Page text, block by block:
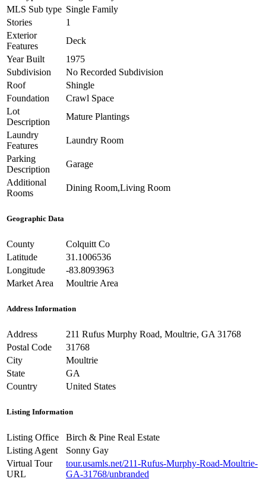
MLS Sub type Single Family
Stories
1
Exterior
Features
Deck
Year Built
1975
Subdivision
No Recorded Subdivision
Roof
Shingle
Foundation
Crawl Space
Lot
Description
Mature Plantings
Laundry
Features
Laundry Room
Parking
Description
Garage
Additional
Rooms
Dining Room,Living Room
Geographic Data
County
Colquitt Co
Latitude
31.1006536
Longitude
-83.8093963
Market Area
Moultrie Area
Address Information
Address
211 Rufus Murphy Road, Moultrie, GA 31768
Postal Code
31768
City
Moultrie
State
GA
Country
United States
Listing Information
Listing Office
Birch & Pine Real Estate
Listing Agent
Sonny Gay
Virtual Tour
URL
tour.usamls.net/211-Rufus-Murphy-Road-Moultrie-
GA-31768/unbranded